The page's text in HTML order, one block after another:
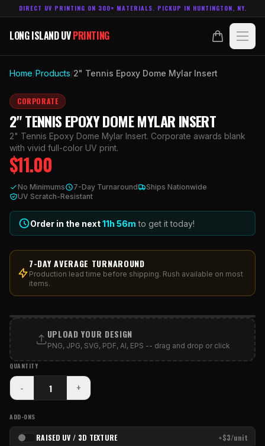
DIRECT UV PRINTING ON 300+ MATERIALS. PICKUP IN HUNTINGTON, NY.
LONG ISLAND UVPRINTING
LONG ISLAND UVPRINTING
ABOUT
TECHNOLOGY
CONTACT
ACCOUNT CART
MADE IN
HUNTINGTON, NY.
Home/Products/2" Tennis Epoxy Dome Mylar Insert
CORPORATE
2" TENNIS EPOXY DOME MYLAR INSERT
2" Tennis Epoxy Dome Mylar Insert. Corporate awards blank
with vivid full-color UV print.
$11.00
No Minimums 7-Day Turnaround
Ships Nationwide
UV Scratch-Resistant
Order in the next11h 56m to get it today!
7-DAY AVERAGE TURNAROUND
Production lead time before shipping. Rush available on most
items.
PRINT AREA
UPLOAD YOUR DESIGN
PNG, JPG, SVG, PDF, AI, EPS -- drag and drop or click
QUANTITY
- +
ADD-ONS
RAISED UV / 3D TEXTURE +$3/unit